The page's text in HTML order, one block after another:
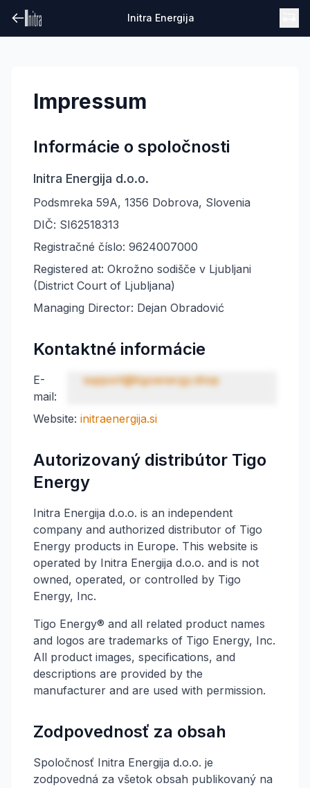
Initra Energija
Impressum
Informácie o spoločnosti
Initra Energija d.o.o.
Podsmreka 59A, 1356 Dobrova, Slovenia
DIČ: SI62518313
Registračné číslo: 9624007000
Registered at: Okrožno sodišče v Ljubljani
(District Court of Ljubljana)
Managing Director: Dejan Obradović
Kontaktné informácie
E-
mail:
support@tigoenergy.shop
Website: initraenergija.si
Autorizovaný distribútor Tigo
Energy
Initra Energija d.o.o. is an independent
company and authorized distributor of Tigo
Energy products in Europe. This website is
operated by Initra Energija d.o.o. and is not
owned, operated, or controlled by Tigo
Energy, Inc.
Tigo Energy® and all related product names
and logos are trademarks of Tigo Energy, Inc.
All product images, specifications, and
descriptions are provided by the
manufacturer and are used with permission.
Zodpovednosť za obsah
Spoločnosť Initra Energija d.o.o. je
zodpovedná za všetok obsah publikovaný na